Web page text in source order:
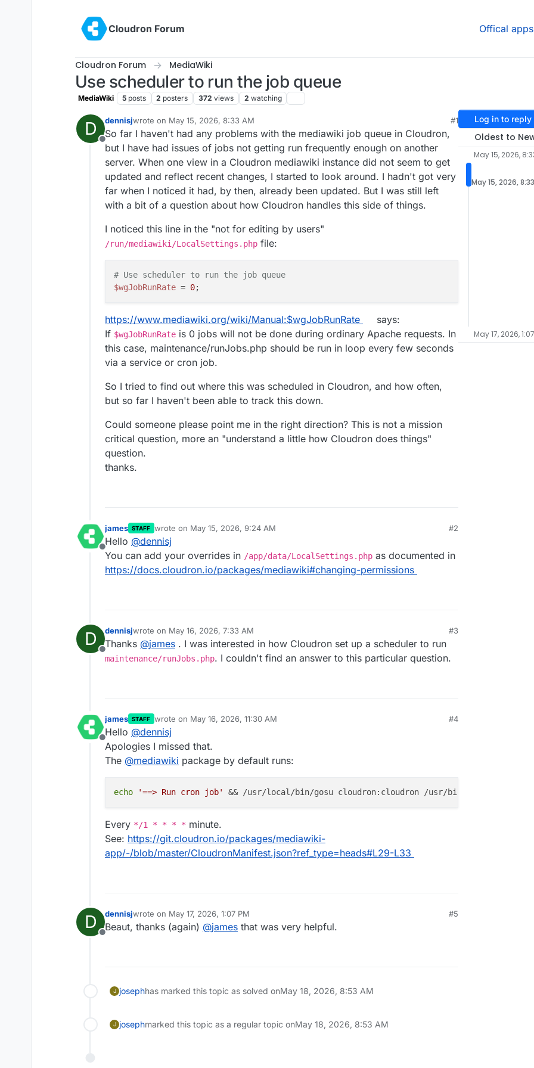
Cloudron Forum
Offical apps
Cloudron Forum MediaWiki
Use scheduler to run the job queue
MediaWiki 5 posts 2 posters 372 views 2 watching
D
Offline
dennisjwrote on May 15, 2026, 8:33 AM
last edited by
#1
So far I haven't had any problems with the mediawiki job queue in Cloudron,
but I have had issues of jobs not getting run frequently enough on another
server. When one view in a Cloudron mediawiki instance did not seem to get
updated and reflect recent changes, I started to look around. I hadn't got very
far when I noticed it had, by then, already been updated. But I was still left
with a bit of a question about how Cloudron handles this side of things.
I noticed this line in the "not for editing by users"
/run/mediawiki/LocalSettings.php file:
# Use scheduler to run the job queue
$wgJobRunRate = 0
https://www.mediawiki.org/wiki/Manual:$wgJobRunRate
says:
If $wgJobRunRate is 0 jobs will not be done during ordinary Apache requests. In
this case, maintenance/runJobs.php should be run in loop every few seconds
via a service or cron job.
So I tried to find out where this was scheduled in Cloudron, and how often,
but so far I haven't been able to track this down.
Could someone please point me in the right direction? This is not a mission
critical question, more an "understand a little how Cloudron does things"
question.
thanks.
Offline
james STAFF wrote on May 15, 2026, 9:24 AM
last edited by
#2
Hello @dennisj
You can add your overrides in /app/data/LocalSettings.php as documented in
https://docs.cloudron.io/packages/mediawiki#changing-permissions
D
Offline
dennisjwrote on May 16, 2026, 7:33 AM
last edited by
#3
Thanks @james . I was interested in how Cloudron set up a scheduler to run
maintenance/runJobs.php. I couldn't find an answer to this particular question.
Offline
james STAFF wrote on May 16, 2026, 11:30 AM
last edited by
#4
Hello @dennisj
Apologies I missed that.
The @mediawiki package by default runs:
echo '==> Run cron job'
Every */1 * * * * minute.
See: https://git.cloudron.io/packages/mediawiki-
app/-/blob/master/CloudronManifest.json?ref_type=heads#L29-L33
D
Offline
dennisjwrote on May 17, 2026, 1:07 PM
last edited by
#5
Beaut, thanks (again) @james that was very helpful.
J josephhas marked this topic as solved onMay 18, 2026, 8:53 AM
J josephmarked this topic as a regular topic onMay 18, 2026, 8:53 AM
Log in to reply
Oldest to
May 15, 2026,
May 15, 2026,
May 17, 2026,